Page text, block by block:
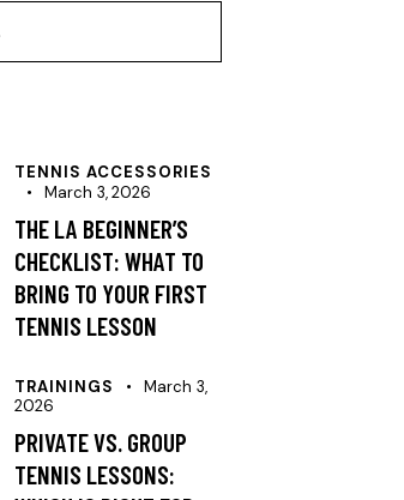
TENNIS ACCESSORIES
March 3, 2026
THE LA BEGINNER’S
CHECKLIST: WHAT TO
BRING TO YOUR FIRST
TENNIS LESSON
TRAININGS
March 3,
2026
PRIVATE VS. GROUP
TENNIS LESSONS: